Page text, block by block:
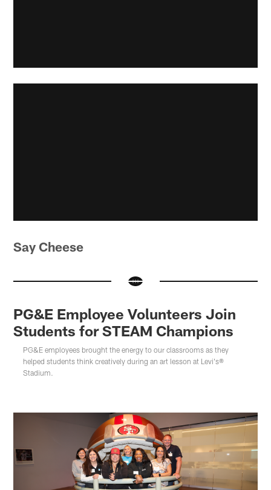
Say Cheese
PG&E Employee Volunteers Join
Students for STEAM Champions
PG&E employees brought the energy to our classrooms as they
helped students think creatively during an art lesson at Levi's®
Stadium.